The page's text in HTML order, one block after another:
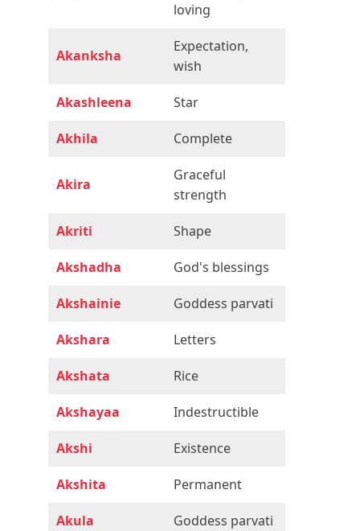
loving
Akanksha
Expectation,
wish
Akashleena Star
Akhila Complete
Akira
Graceful
strength
Akriti Shape
Akshadha God's blessings
Akshainie Goddess parvati
Akshara Letters
Akshata Rice
Akshayaa Indestructible
Akshi Existence
Akshita Permanent
Akula Goddess parvati